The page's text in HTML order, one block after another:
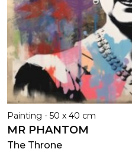
Painting - 50 x 40 cm
MR PHANTOM
The Throne